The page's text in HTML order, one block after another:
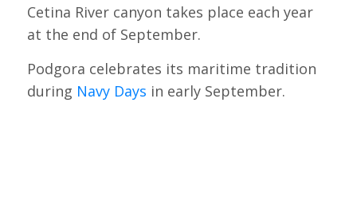
Cetina River canyon takes place each year
at the end of September.
Podgora celebrates its maritime tradition
during Navy Days in early September.